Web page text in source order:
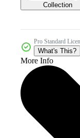
Collection
Pro Standard
What's This?
More Info